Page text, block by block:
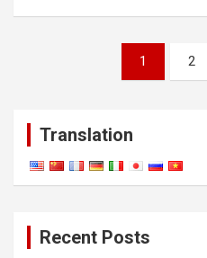
1 2
Translation
Recent Posts